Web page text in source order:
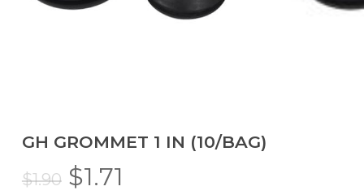
GH GROMMET 1 IN (10/BAG)
$1.90 Original
$1.71